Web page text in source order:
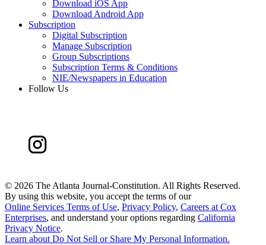
Download iOS App
Download Android App
Subscription
Digital Subscription
Manage Subscription
Group Subscriptions
Subscription Terms & Conditions
NIE/Newspapers in Education
Follow Us
© 2026 The Atlanta Journal-Constitution. All Rights Reserved.
By using this website, you accept the terms of our
Online Services Terms of Use, Privacy Policy, Careers at Cox
Enterprises, and understand your options regarding California
Privacy Notice.
Learn aboutDo Not Sell or Share My Personal Information.